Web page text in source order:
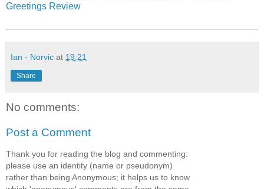
Greetings Review
Ian - Norvic at 19:21
Share
No comments:
Post a Comment
Thank you for reading the blog and commenting:
please use an identity (name or pseudonym)
rather than being Anonymous; it helps us to know